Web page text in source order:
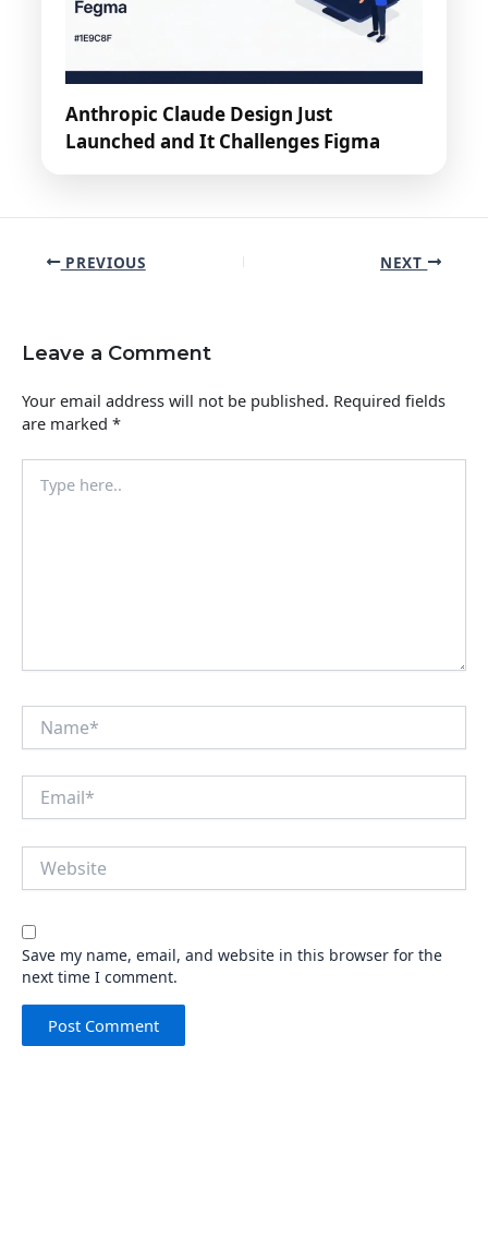
Anthropic Claude Design Just
Launched and It Challenges Figma
PREVIOUS NEXT
Leave a Comment
Your email address will not be published. Required fields
are marked *
here..
Save my name, email, and website in this browser for the
next time I comment.